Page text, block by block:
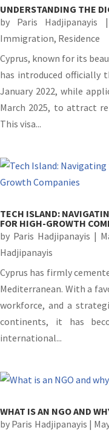
UNDERSTANDING THE
by Paris Hadjipanayis |
Immigration, Residence
Cyprus, known for its
has introduced officially
January 2022, while
March 2025, to attract
This visa...
TECH ISLAND:
FOR HIGH-GROWTH
by Paris Hadjipanayis |
Hadjipanayis
Cyprus has firmly
Mediterranean. With a
workforce, and a
continents, it has
international...
WHAT IS AN NGO AND
by Paris Hadjipanayis |